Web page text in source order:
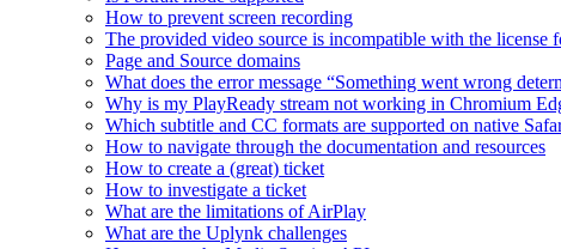
How to prevent screen recording
The provided video source is incompatible with the license
Page and Source domains
What does the error message “Something went wrong
Why is my PlayReady stream not working in Chromium
Which subtitle and CC formats are supported on native
How to navigate through the documentation and resources
How to create a (great) ticket
How to investigate a ticket
What are the limitations of AirPlay
What are the Uplynk challenges